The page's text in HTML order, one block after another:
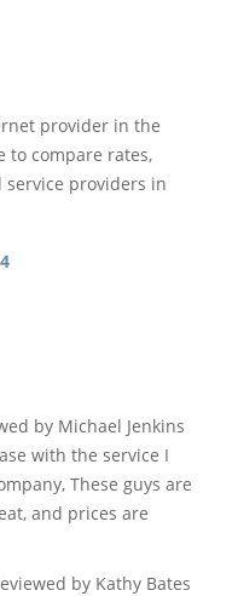
provider in the
to compare rates,
providers in
by Michael Jenkins
with the service I
These guys are
and prices are
by Kathy Bates